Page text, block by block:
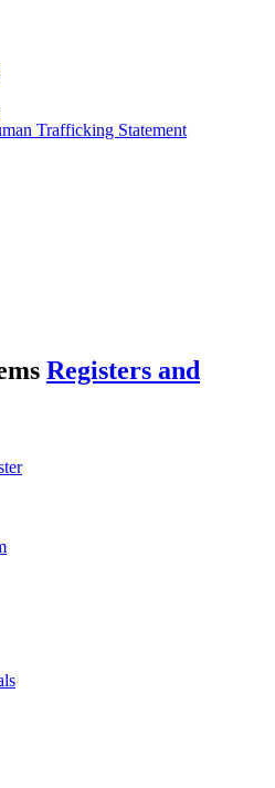
Trafficking Statement
Registers and